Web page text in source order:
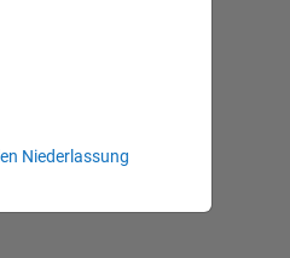
Niederlassung